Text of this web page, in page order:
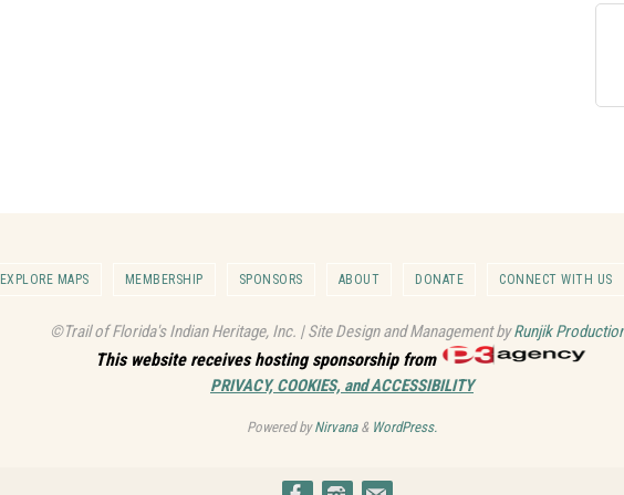
EXPLORE MAPS MEMBERSHIP SPONSORS ABOUT DONATE CONNECT WITH US
©Trail of Florida's Indian Heritage, Inc. | Site Design and Management byRunjik
This website receives hosting sponsorship from
PRIVACY, COOKIES, and ACCESSIBILITY
Powered byNirvana& WordPress.